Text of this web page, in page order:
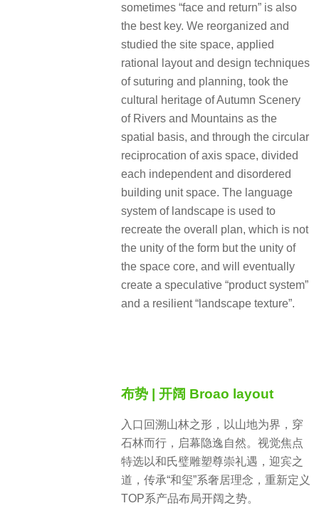
sometimes “face and return” is also
the best key. We reorganized and
studied the site space, applied
rational layout and design techniques
of suturing and planning, took the
cultural heritage of Autumn Scenery
of Rivers and Mountains as the
spatial basis, and through the circular
reciprocation of axis space, divided
each independent and disordered
building unit space. The language
system of landscape is used to
recreate the overall plan, which is not
the unity of the form but the unity of
the space core, and will eventually
create a speculative “product system”
and a resilient “landscape texture”.
布势 | 开阔 Broao layout
入口回溯山林之形，以山地为界，穿
石林而行，启幕隐逸自然。视觉焦点
特选以和氏璧雕塑尊崇礼遇，迎宾之
道，传承“和玺”系奢居理念，重新定义
TOP系产品布局开阔之势。